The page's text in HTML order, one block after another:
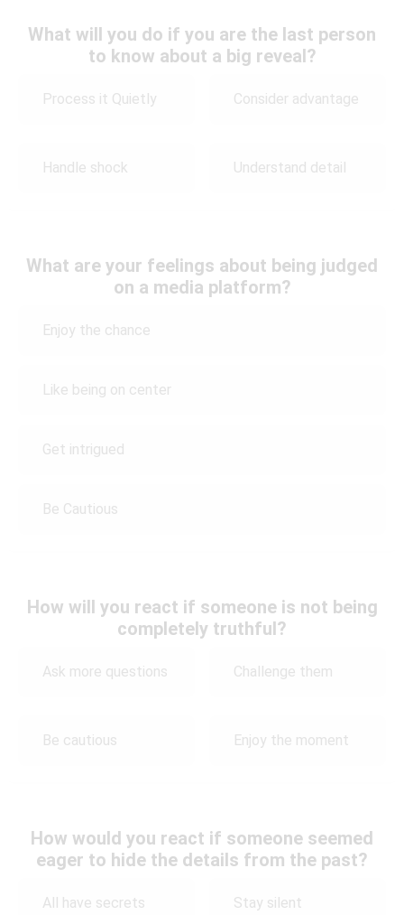
What will you do if you are the last person
to know about a big reveal?
Process it Quietly Consider advantage
Handle shock Understand detail
What are your feelings about being judged
on a media platform?
Enjoy the chance
Like being on center
Get intrigued
Be Cautious
How will you react if someone is not being
completely truthful?
Ask more questions Challenge them
Be cautious Enjoy the moment
How would you react if someone seemed
eager to hide the details from the past?
All have secrets Stay silent